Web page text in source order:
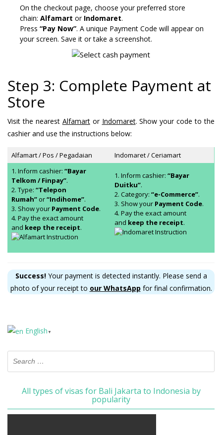
On the checkout page, choose your preferred store
chain: Alfamart or Indomaret.
Press “Pay Now”. A unique Payment Code will appear on
your screen. Save it or take a screenshot.
Step 3: Complete Payment at
Store
Visit the nearest Alfamartor Indomaret. Show your code to the
cashier and use the instructions below:
Alfamart / Pos / Pegadaian
Indomaret / Ceriamart
1. Inform cashier: “Bayar
Telkom / Finpay”.
2. Type: “Telepon
Rumah”or“Indihome”.
3. Show your Payment Code.
4. Pay the exact amount
and keep the receipt.
1. Inform cashier: “Bayar
Duitku”.
2. Category: “e-Commerce”.
3. Show your Payment Code.
4. Pay the exact amount
and keep the receipt.
Success!Your payment is detected instantly. Please send a
photo of your receipt to our WhatsApp for final confirmation.
English ▼
All types of visas for Bali Jakarta to Indonesia by
popularity